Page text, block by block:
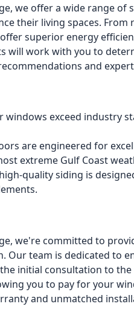
we offer a wide range of
their living spaces.
superior energy
will work with you to
and
windows exceed industry
are engineered for
extreme Gulf Coast
quality siding is
we're committed to
Our team is dedicated to
initial consultation to
you to pay for your
and unmatched